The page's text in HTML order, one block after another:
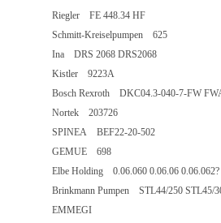
Riegler FE 448.34 HF
Schmitt-Kreiselpumpen 625
Ina DRS 2068 DRS2068
Kistler 9223A
Bosch Rexroth DKC04.3-040-7-FW
Nortek 203726
SPINEA BEF22-20-502
GEMUE 698
Elbe Holding 0.06.060 0.06.06
Brinkmann Pumpen STL44/250
EMMEGI